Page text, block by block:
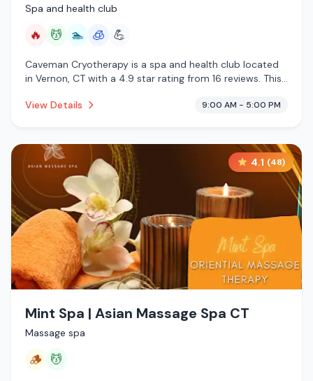
Spa and health club
🔥 💆 🏊 🧊 💪
Caveman Cryotherapy is a spa and health club located
in Vernon, CT with a 4.9 star rating from 16 reviews. This
services, pool, cryotherapy.
View Details 9:00 AM - 5:00 PM
4.1 (48)
Mint Spa | Asian Massage Spa CT
Massage spa
🪵 💆